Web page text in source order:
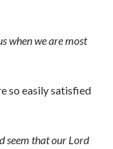
when we are most
so easily satisfied
seem that our Lord